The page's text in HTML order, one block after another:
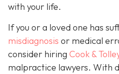
with your life.
If you or a loved one has
misdiagnosis or medical
consider hiring Cook &
malpractice lawyers. With